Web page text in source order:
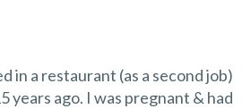
in a restaurant (as a second job)
years ago. I was pregnant & had